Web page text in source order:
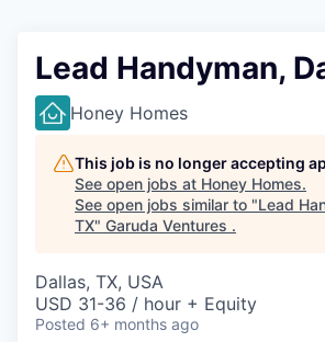
Lead Handyman,
Honey Homes
This job is no longer accepting
See open jobs at Honey Homes.
See open jobs similar to "Lead
TX" Garuda Ventures .
Dallas, TX, USA
USD 31-36 / hour + Equity
Posted 6+ months ago